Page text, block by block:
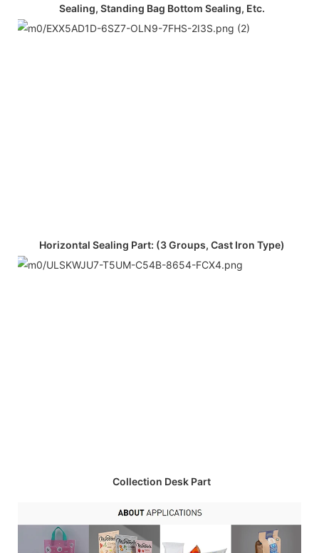
Sealing, Standing Bag Bottom Sealing, Etc.
Horizontal Sealing Part: (3 Groups, Cast Iron Type)
Collection Desk Part